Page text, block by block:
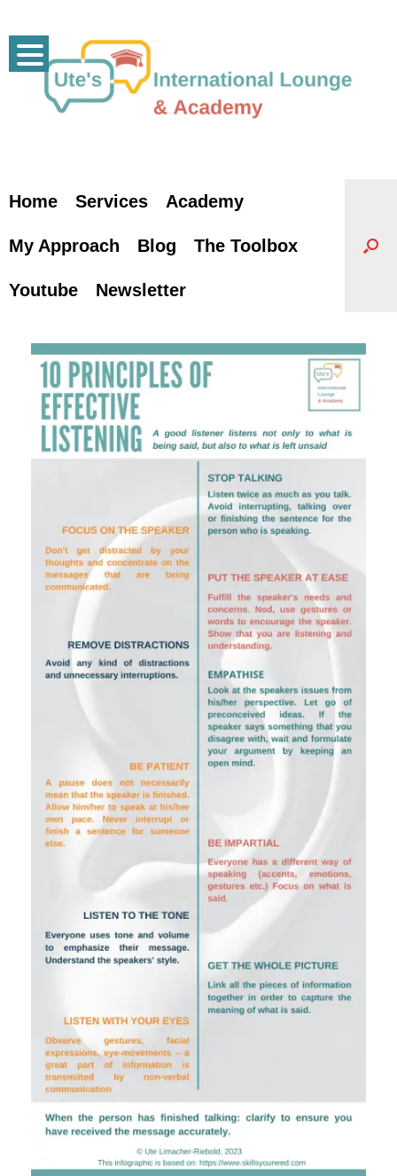
content
Home Services Academy
My Approach Blog The Toolbox
Youtube Newsletter